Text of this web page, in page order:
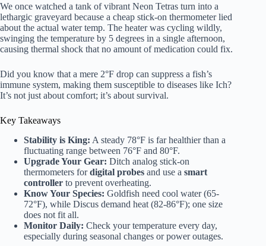
We once watched a tank of vibrant Neon Tetras turn into a
lethargic graveyard because a cheap stick-on thermometer lied
about the actual water temp. The heater was cycling wildly,
swinging the temperature by 5 degrees in a single afternoon,
causing thermal shock that no amount of medication could fix.
Did you know that a mere 2°F drop can suppress a fish’s
immune system, making them susceptible to diseases like Ich?
It’s not just about comfort; it’s about survival.
Key Takeaways
Stability is King: A steady 78°F is far healthier than a
fluctuating range between 76°F and 80°F.
Upgrade Your Gear: Ditch analog stick-on
thermometers fordigital probes and use a smart
controller to prevent overheating.
Know Your Species: Goldfish need cool water (65-
72°F), while Discus demand heat (82-86°F); one size
does not fit all.
Monitor Daily: Check your temperature every day,
especially during seasonal changes or power outages.